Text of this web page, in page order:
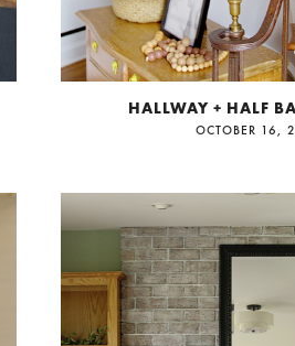
HALLWAY + HALF
OCTOBER 16,